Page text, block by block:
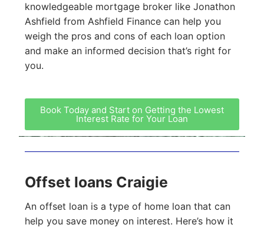
knowledgeable mortgage broker like Jonathon
Ashfield from Ashfield Finance can help you
weigh the pros and cons of each loan option
and make an informed decision that’s right for
you.
Book Today and Start on Getting the Lowest
Interest Rate for Your Loan
Offset loans Craigie
An offset loan is a type of home loan that can
help you save money on interest. Here’s how it